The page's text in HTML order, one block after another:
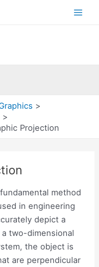
Projection
method
in engineering
depict a
two-dimensional
the object is
are perpendicular